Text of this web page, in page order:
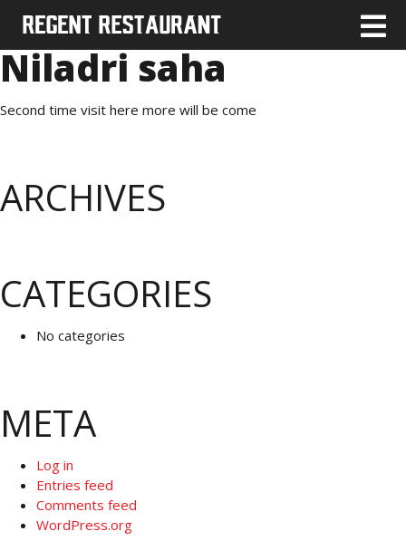
Niladri saha
Second time visit here more will be come
ARCHIVES
CATEGORIES
No categories
META
Log in
Entries feed
Comments feed
WordPress.org